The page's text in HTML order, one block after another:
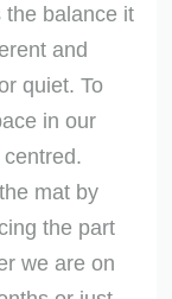
the balance it
and
quiet. To
in our
mat by
the part
we are on